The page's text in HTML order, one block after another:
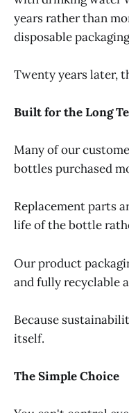
years rather than
disposable
Twenty years later,
Built for the Long
Many of our
bottles purchased
Replacement parts
life of the bottle
Our product
and fully recyclable
Because
itself.
The Simple Choice